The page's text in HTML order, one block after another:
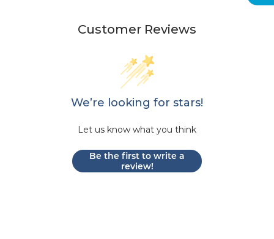
Customer Reviews
We’re looking for stars!
Let us know what you think
Be the first to write a
review!